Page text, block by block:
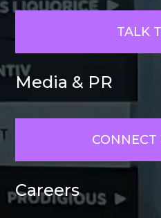
TALK
Media & PR
Careers